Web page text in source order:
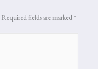
Required fields are marked *